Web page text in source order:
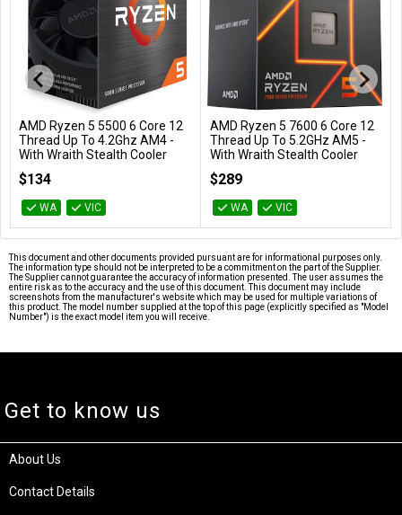
Add to Cart
AMD Ryzen 5 7600 6 Core 12
Thread Up To 5.2GHz AM5 -
With Wraith Stealth Cooler
$289
WA VIC
Add to Cart
AMD Ryzen 5 7600X 6 Core
12 Thread Up To 5.3GHz AM5
- No HSF Retail Box
$299
WA VIC
…
This document and other documents provided pursuant are for informational purposes only.
The information type should not be interpreted to be a commitment on the part of the Supplier.
The Supplier cannot guarantee the accuracy of information presented. The user assumes the
entire risk as to the accuracy and the use of this document. This document may include
screenshots from the manufacturer's website which may be used for multiple variations of
this product. The model number supplied at the top of this page (explicitly specified as "Model
Number") is the exact model item you will receive.
Get to know us
About Us
Contact Details